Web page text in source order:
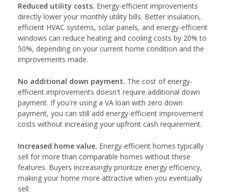
Reduced utility costs. Energy-efficient improvements
directly lower your monthly utility bills. Better insulation,
efficient HVAC systems, solar panels, and energy-efficient
windows can reduce heating and cooling costs by 20% to
50%, depending on your current home condition and the
improvements made.
No additional down payment. The cost of energy-
efficient improvements doesn't require additional down
payment. If you're using a VA loan with zero down
payment, you can still add energy-efficient improvement
costs without increasing your upfront cash requirement.
Increased home value. Energy-efficient homes typically
sell for more than comparable homes without these
features. Buyers increasingly prioritize energy efficiency,
making your home more attractive when you eventually
sell.